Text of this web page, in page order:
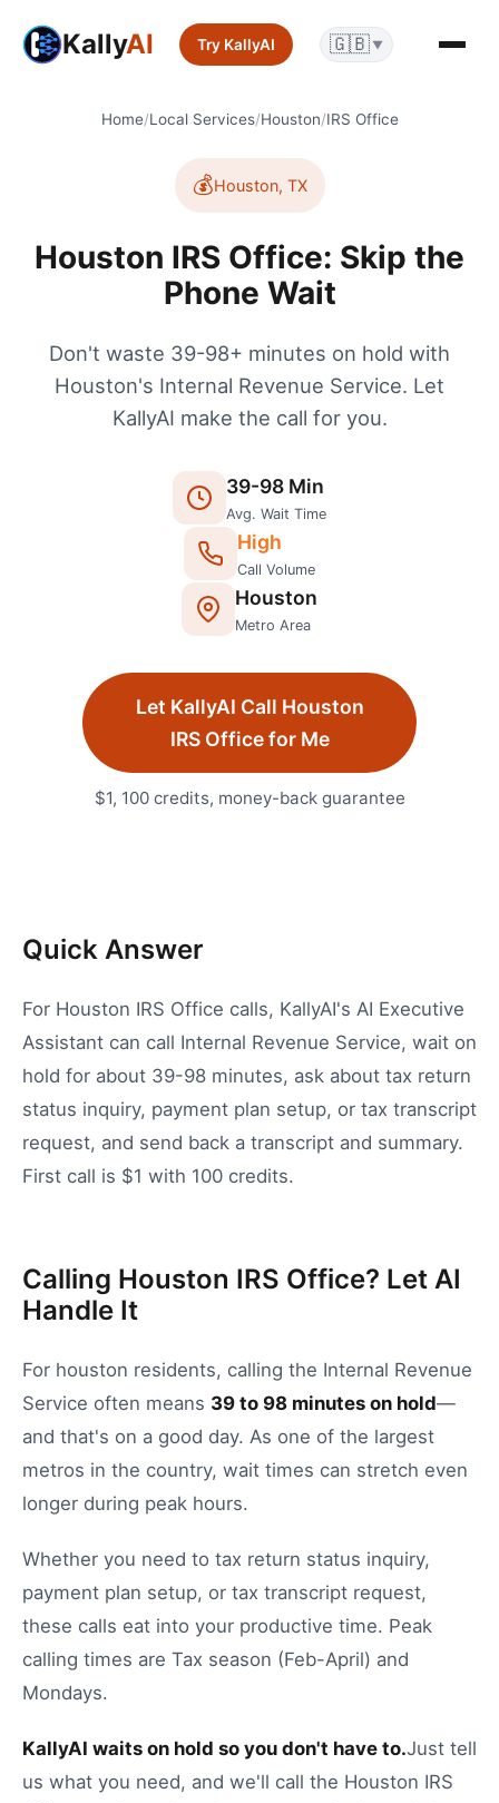
KallyAI Try KallyAI 🇬🇧 ▼
Home/Local Services/Houston/IRS Office
💰Houston, TX
Houston IRS Office: Skip the
Phone Wait
Don't waste 39-98+ minutes on hold with
Houston's Internal Revenue Service. Let
KallyAI make the call for you.
39-98 Min
Avg. Wait Time
High
Call Volume
Houston
Metro Area
Let KallyAI Call Houston
IRS Officefor Me
$1, 100 credits, money-back guarantee
Quick Answer
For Houston IRS Office calls, KallyAI's AI Executive
Assistant can call Internal Revenue Service, wait on
hold for about 39-98 minutes, ask about tax return
status inquiry, payment plan setup, or tax transcript
request, and send back a transcript and summary.
First call is $1 with 100 credits.
Calling Houston IRS Office? Let AI
Handle It
For houston residents, calling the Internal Revenue
Service often means 39 to 98 minutes on hold—
and that's on a good day. As one of the largest
metros in the country, wait times can stretch even
longer during peak hours.
Whether you need to tax return status inquiry,
payment plan setup, or tax transcript request,
these calls eat into your productive time. Peak
calling times are Tax season (Feb-April) and
Mondays.
KallyAI waits on hold so you don't have to.Just tell
us what you need, and we'll call the Houston IRS